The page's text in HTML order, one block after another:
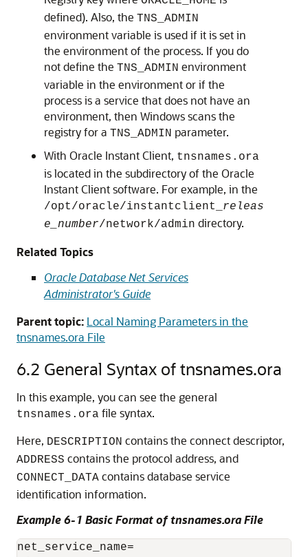
defined). Also, the TNS_ADMIN
environment variable is used if it is set in
the environment of the process. If you do
not define the TNS_ADMIN environment
variable in the environment or if the
process is a service that does not have an
environment, then Windows scans the
registry for a TNS_ADMIN parameter.
With Oracle Instant Client, tnsnames.ora
is located in the subdirectory of the Oracle
Instant Client software. For example, in the
/opt/oracle/instantclient_ releas
e_number/network/admin directory.
Related Topics
Oracle Database Net Services
Administrator's Guide
Parent topic: Local Naming Parameters in the
tnsnames.ora File
6.2 General Syntax of tnsnames.ora
In this example, you can see the general
tnsnames.ora file syntax.
Here, DESCRIPTION contains the connect descriptor,
ADDRESS contains the protocol address, and
CONNECT_DATA contains database service
identification information.
Example 6-1 Basic Format of tnsnames.ora File
net_service_name=